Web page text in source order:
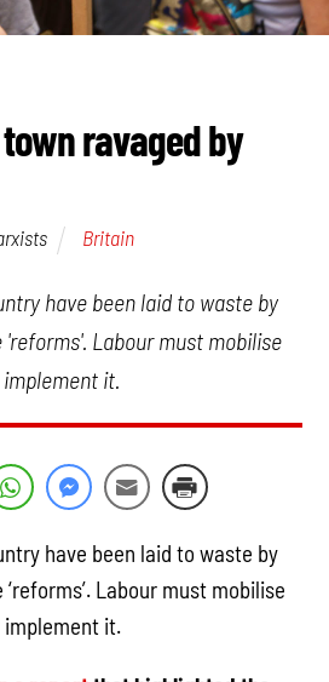
ravaged by
Britain
have been laid to waste by
'reforms'. Labour must mobilise
it.
have been laid to waste by
Labour must mobilise
it.